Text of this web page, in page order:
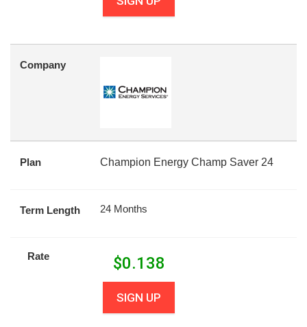
Company
Plan Champion Energy Champ Saver 24
Term Length 24 Months
Rate $0.138
SIGN UP